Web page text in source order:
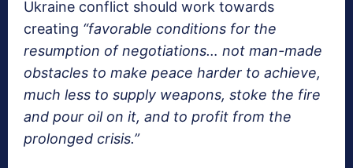
Ukraine conflict should work towards
creating “favorable conditions for the
resumption of negotiations… not man-made
obstacles to make peace harder to achieve,
much less to supply weapons, stoke the fire
and pour oil on it, and to profit from the
prolonged crisis.”